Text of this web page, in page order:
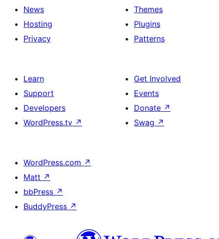
News
Hosting
Privacy
Themes
Plugins
Patterns
Learn
Support
Developers
WordPress.tv ↗
Get Involved
Events
Donate ↗
Swag ↗
WordPress.com ↗
Matt ↗
bbPress ↗
BuddyPress ↗